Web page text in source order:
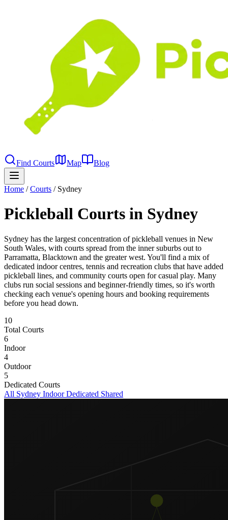
Find Courts Map Blog
Home / Courts / Sydney
Pickleball Courts in Sydney
Sydney has the largest concentration of pickleball venues in New
South Wales, with courts spread from the inner suburbs out to
Parramatta, Blacktown and the greater west. You'll find a mix of
dedicated indoor centres, tennis and recreation clubs that have added
pickleball lines, and community courts open for casual play. Many
clubs run social sessions and beginner-friendly times, so it's worth
checking each venue's opening hours and booking requirements
before you head down.
10
Total Courts
6
Indoor
4
Outdoor
5
Dedicated Courts
All Sydney IndoorDedicated Shared